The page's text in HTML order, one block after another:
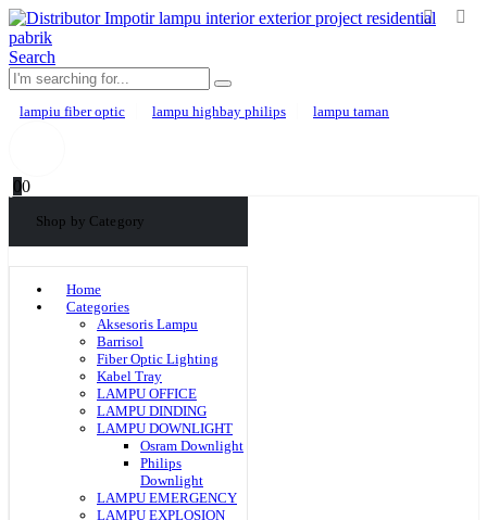
Search
lampiu fiber optic lampu highbay philips lampu taman
00
Shop by Category
Home
Categories
Aksesoris Lampu
Barrisol
Fiber Optic Lighting
Kabel Tray
LAMPU OFFICE
LAMPU DINDING
LAMPU DOWNLIGHT
Osram Downlight
Philips
Downlight
LAMPU EMERGENCY
LAMPU EXPLOSION